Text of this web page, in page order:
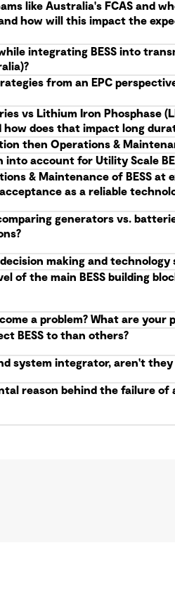
like Australia's FCAS and
how will this impact the
integrating BESS into
from an EPC
vs Lithium Iron Phosphase
how does that impact long
then Operations &
account for Utility Scale
& Maintenance of BESS
as a reliable
generators vs.
making and technology
of the main BESS building
a problem? What are your
BESS to than others?
system integrator, aren't they
reason behind the failure